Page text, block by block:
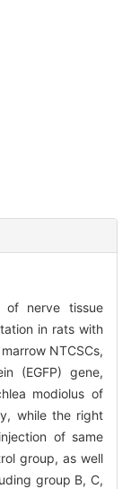
nerve tissue
in rats with
NTCSCs,
(EGFP) gene,
modiolus of
while the right
of same
group, as well
group B, C,